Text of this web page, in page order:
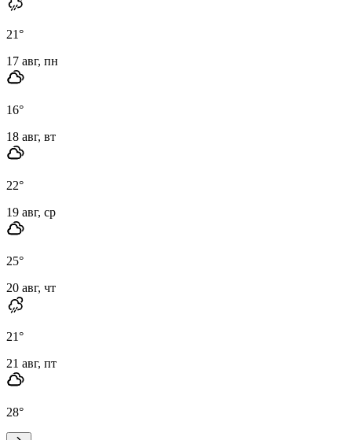
21°
17 авг, пн
16°
18 авг, вт
22°
19 авг, ср
25°
20 авг, чт
21°
21 авг, пт
28°